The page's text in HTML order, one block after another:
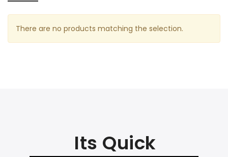
There are no products matching the selection.
Its Quick